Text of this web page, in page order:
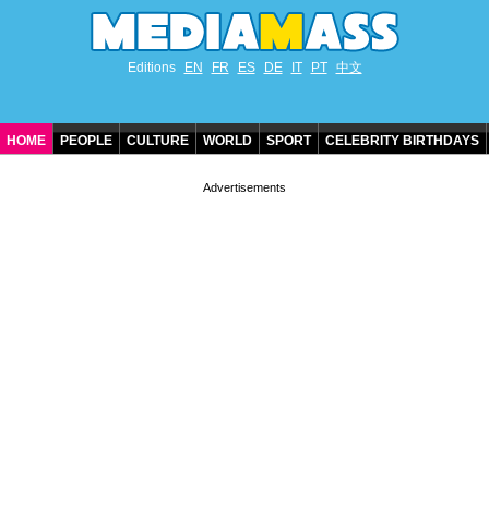
Editions EN FR ES DE IT PT 中文
HOME PEOPLE CULTURE WORLD SPORT CELEBRITY BIRTHDAYS